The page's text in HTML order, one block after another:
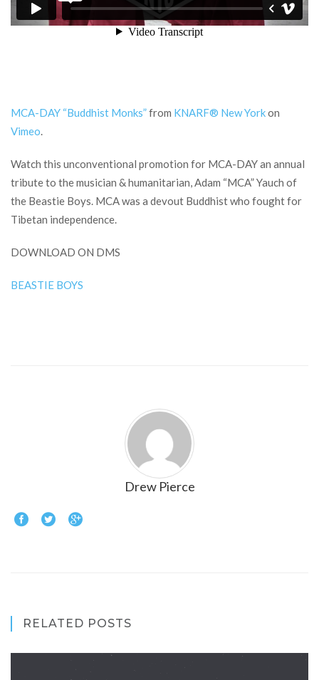
MCA-DAY “Buddhist Monks”from KNARF® New Yorkon
Vimeo.
Watch this unconventional promotion for MCA-DAY an annual
tribute to the musician & humanitarian, Adam “MCA” Yauch of
the Beastie Boys. MCA was a devout Buddhist who fought for
Tibetan independence.
DOWNLOAD ON DMS
BEASTIE BOYS
Drew Pierce
RELATED POSTS